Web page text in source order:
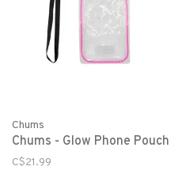
Chums
Chums - Glow Phone Pouch
C$21.99